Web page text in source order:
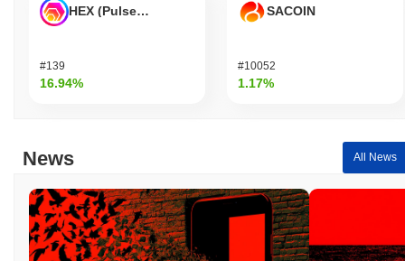
HEX (Pulsechain)
#139
16.94%
SACOIN
#10052
1.17%
News All News